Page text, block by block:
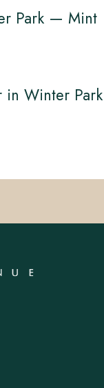
Park — Mint
Winter Park